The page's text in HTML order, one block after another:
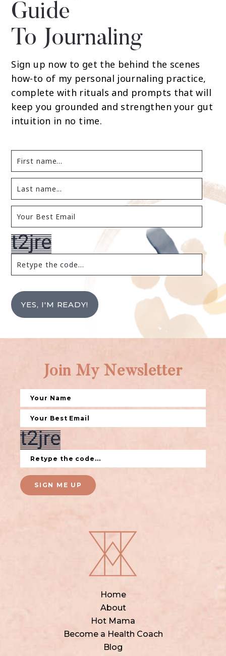
Guide
To Journaling
Sign up now to get the behind the scenes
how-to of my personal journaling practice,
complete with rituals and prompts that will
keep you grounded and strengthen your gut
intuition in no time.
YES, I'M READY!
Home
About
Hot Mama
Become a Health Coach
Blog
Join My Newsletter
SIGN ME UP